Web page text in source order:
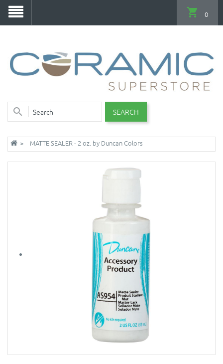
SEARCH
0
MATTE SEALER - 2 oz. by Duncan Colors